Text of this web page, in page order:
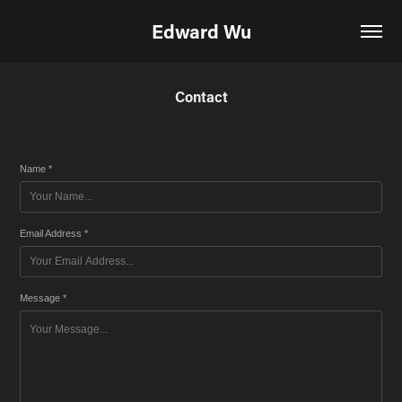
Edward Wu
Contact
Name *
Email Address *
Message *